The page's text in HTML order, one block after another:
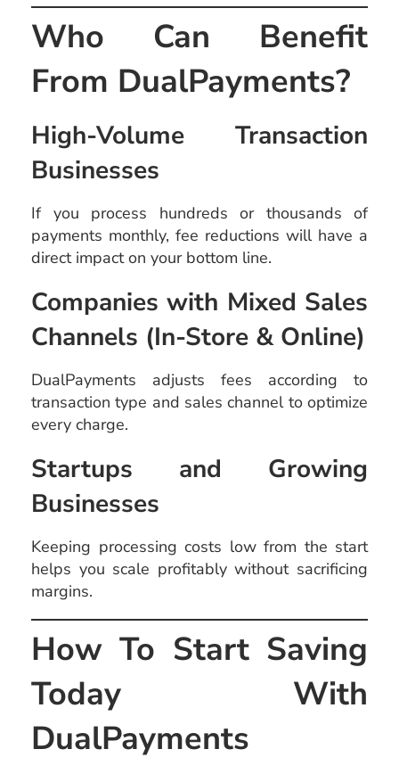
Who Can Benefit
From DualPayments?
High-Volume Transaction
Businesses
If you process hundreds or thousands of
payments monthly, fee reductions will have a
direct impact on your bottom line.
Companies with Mixed Sales
Channels (In-Store & Online)
DualPayments adjusts fees according to
transaction type and sales channel to optimize
every charge.
Startups and Growing
Businesses
Keeping processing costs low from the start
helps you scale profitably without sacrificing
margins.
How To Start Saving
Today With
DualPayments